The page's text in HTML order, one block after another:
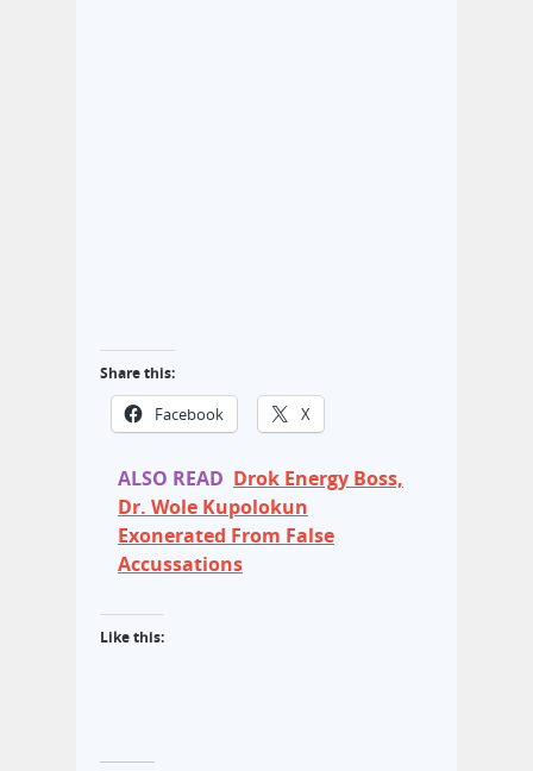
Share this:
Facebook X
ALSO READ Drok Energy Boss,
Dr. Wole Kupolokun
Exonerated From False
Accussations
Like this: